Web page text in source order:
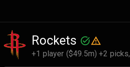
Rockets
+1 player ($49.5m) +2 picks,